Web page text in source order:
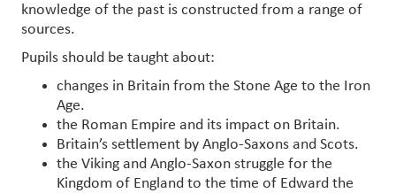
knowledge of the past is constructed from a range of
sources.
Pupils should be taught about:
changes in Britain from the Stone Age to the Iron
Age.
the Roman Empire and its impact on Britain.
Britain’s settlement by Anglo-Saxons and Scots.
the Viking and Anglo-Saxon struggle for the
Kingdom of England to the time of Edward the